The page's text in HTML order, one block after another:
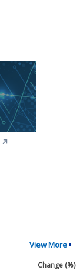
↗
View More
Change (%)